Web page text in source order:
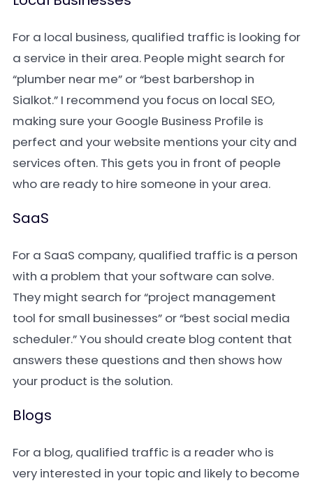
For a local business, qualified traffic is looking for
a service in their area. People might search for
“plumber near me” or “best barbershop in
Sialkot.” I recommend you focus on local SEO,
making sure your Google Business Profile is
perfect and your website mentions your city and
services often. This gets you in front of people
who are ready to hire someone in your area.
SaaS
For a SaaS company, qualified traffic is a person
with a problem that your software can solve.
They might search for “project management
tool for small businesses” or “best social media
scheduler.” You should create blog content that
answers these questions and then shows how
your product is the solution.
Blogs
For a blog, qualified traffic is a reader who is
very interested in your topic and likely to become